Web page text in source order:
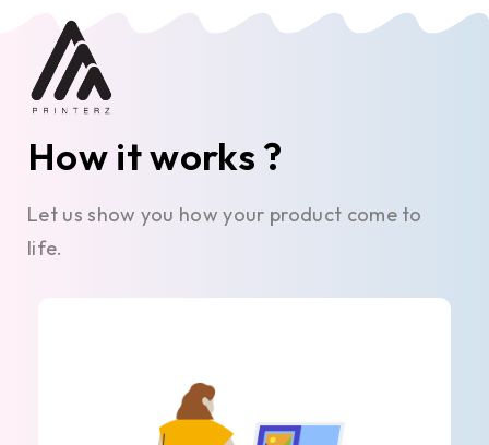
How it works ?
Let us show you how your product come to
life.